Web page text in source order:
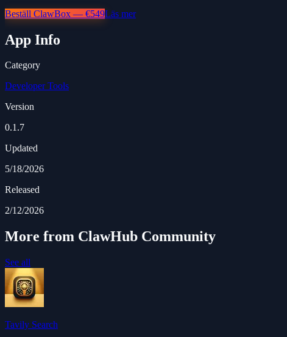
Beställ ClawBox — €549Läs mer
App Info
Category
Developer Tools
Version
0.1.7
Updated
5/18/2026
Released
2/12/2026
More from ClawHub Community
See all
Tavily Search